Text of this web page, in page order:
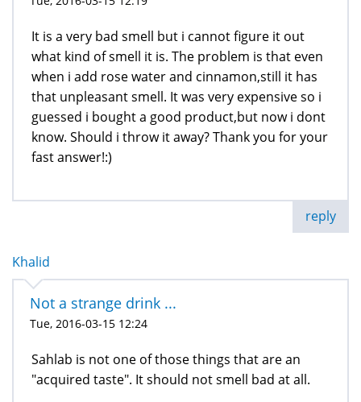
It is a very bad smell but i cannot figure it out
what kind of smell it is. The problem is that even
when i add rose water and cinnamon,still it has
that unpleasant smell. It was very expensive so i
guessed i bought a good product,but now i dont
know. Should i throw it away? Thank you for your
fast answer!:)
reply
Khalid
Not a strange drink ...
Tue, 2016-03-15 12:24
Sahlab is not one of those things that are an
"acquired taste". It should not smell bad at all.